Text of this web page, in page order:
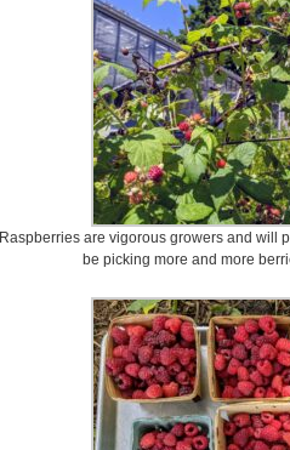
Raspberries are vigorous growers and will
be picking more and more